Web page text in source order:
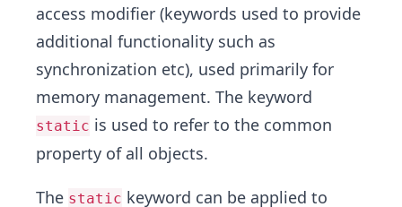
access modifier (keywords used to provide
additional functionality such as
synchronization etc), used primarily for
memory management. The keyword
static is used to refer to the common
property of all objects.
The static keyword can be applied to